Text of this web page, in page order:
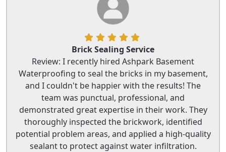
Brick Sealing Service
Review: I recently hired Ashpark Basement
Waterproofing to seal the bricks in my basement,
and I couldn't be happier with the results! The
team was punctual, professional, and
demonstrated great expertise in their work. They
thoroughly inspected the brickwork, identified
potential problem areas, and applied a high-quality
sealant to protect against water infiltration.